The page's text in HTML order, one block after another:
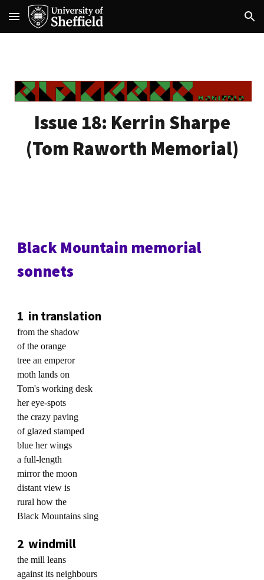
Skip to main content Skip to navigation
Issue 18: Kerrin Sharpe
(Tom Raworth Memorial)
Black Mountain memorial
sonnets
1 in translation
from the shadow
of the orange
tree an emperor
moth lands on
Tom's working desk
her eye-spots
the crazy paving
of glazed stamped
blue her wings
a full-length
mirror the moon
distant view is
rural how the
Black Mountains sing
2 windmill
the mill leans
against its neighbours